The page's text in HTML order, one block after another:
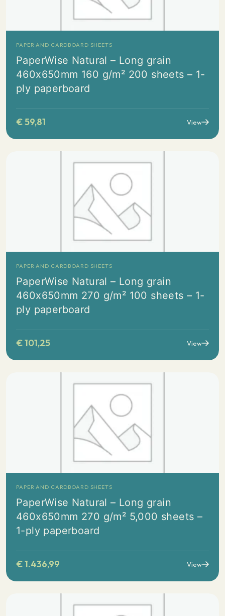
PAPER AND CARDBOARD SHEETS
PaperWise Natural – Long grain
460x650mm 160 g/m² 200 sheets – 1-
ply paperboard
€59,81 View
PAPER AND CARDBOARD SHEETS
PaperWise Natural – Long grain
460x650mm 270 g/m² 100 sheets – 1-
ply paperboard
€101,25 View
PAPER AND CARDBOARD SHEETS
PaperWise Natural – Long grain
460x650mm 270 g/m² 5,000 sheets –
1-ply paperboard
€1.436,99 View